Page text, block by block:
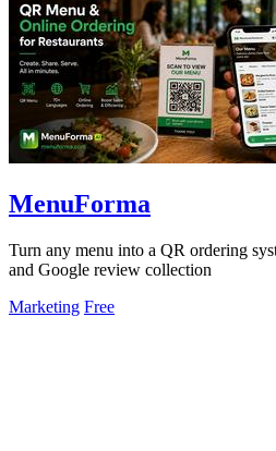
MenuForma
Turn any menu into a QR ordering
and Google review collection
Marketing Free